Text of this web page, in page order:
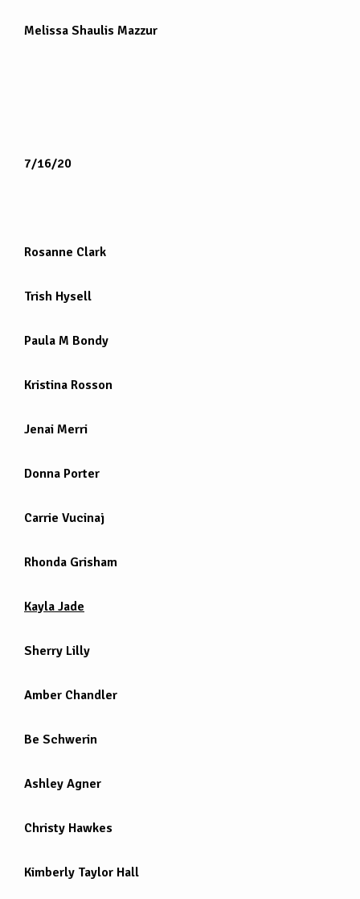
Melissa Shaulis Mazzur
7/16/20
Rosanne Clark
Trish Hysell
Paula M Bondy
Kristina Rosson
Jenai Merri
Donna Porter
Carrie Vucinaj
Rhonda Grisham
Kayla Jade
Sherry Lilly
Amber Chandler
Be Schwerin
Ashley Agner
Christy Hawkes
Kimberly Taylor Hall